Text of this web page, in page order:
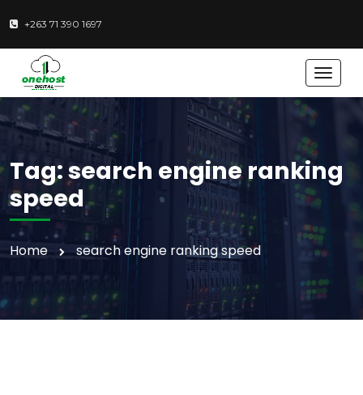
+263 71 390 1697
T
o
n
a
g
a
i
o
n
Tag:search engine ranking
speed
Home search engine ranking speed